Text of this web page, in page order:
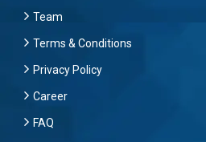
Team
Terms & Conditions
Privacy Policy
Career
FAQ